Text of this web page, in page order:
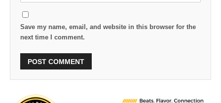
Save my name, email, and website in this browser for the
next time I comment.